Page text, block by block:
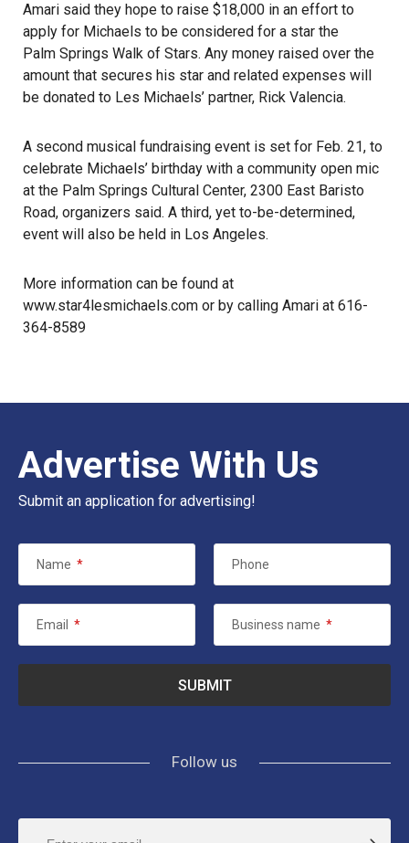
Amari said they hope to raise $18,000 in an effort to
apply for Michaels to be considered for a star the
Palm Springs Walk of Stars. Any money raised over the
amount that secures his star and related expenses will
be donated to Les Michaels’ partner, Rick Valencia.
A second musical fundraising event is set for Feb. 21, to
celebrate Michaels’ birthday with a community open mic
at the Palm Springs Cultural Center, 2300 East Baristo
Road, organizers said. A third, yet to-be-determined,
event will also be held in Los Angeles.
More information can be found at
www.star4lesmichaels.com or by calling Amari at 616-
364-8589
Advertise With Us
Submit an application for advertising!
Name * Phone
Email * Business name *
Follow us